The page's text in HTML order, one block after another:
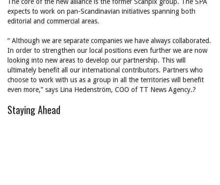
expects to work on pan-Scandinavian initiatives spanning both
editorial and commercial areas.
“ Although we are separate companies we have always collaborated.
In order to strengthen our local positions even further we are now
looking into new areas to develop our partnership. This will
ultimately benefit all our international contributors. Partners who
choose to work with us as a group in all the territories will benefit
even more,” says Lina Hedenström, COO of TT News Agency.?
Staying Ahead